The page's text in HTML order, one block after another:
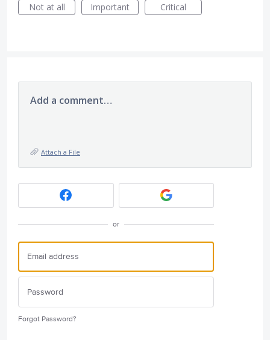
Not at all
Important Critical
Add a comment…
Attach a File
or
Forgot Password?